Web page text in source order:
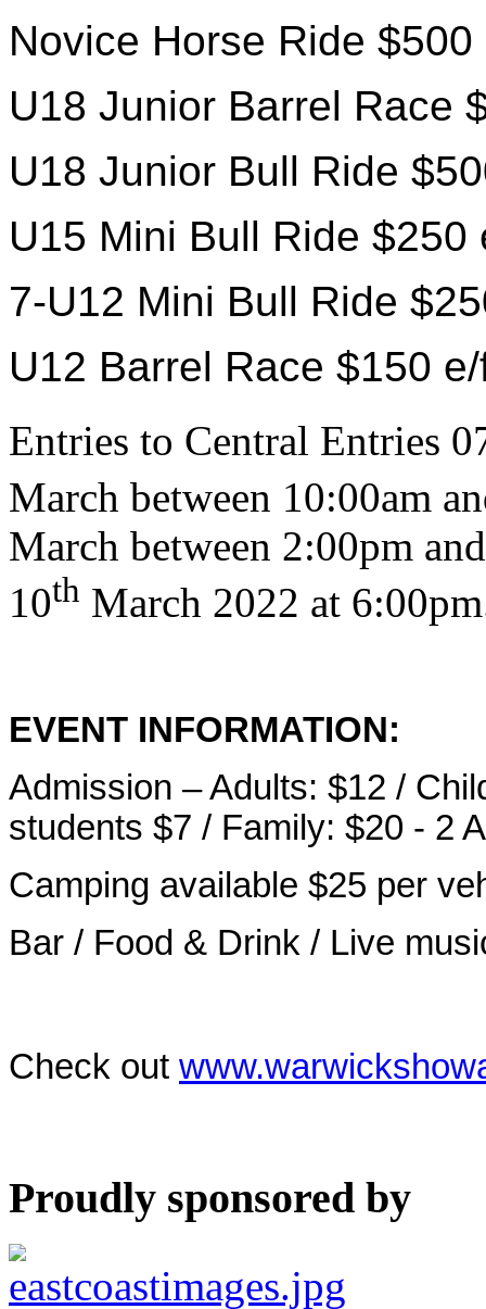
Novice Horse Ride $500
U18 Junior Barrel Race
U18 Junior Bull Ride
U15 Mini Bull Ride $250
7-U12 Mini Bull Ride
U12 Barrel Race $150
Entries to Central Entries
March between 10:00am
March between 2:00pm
10th March 2022 at
EVENT INFORMATION:
Admission – Adults: $12 /
students $7 / Family: $20 - 2
Camping available $25 per
Bar / Food & Drink / Live
Check out
Proudly sponsored by